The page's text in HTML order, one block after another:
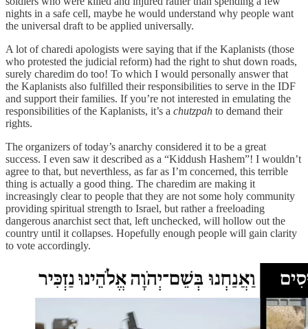
nights in a safe cell, maybe he would understand why people want
the universal draft to be applied universally.
A lot of charedi apologists were saying that if the Kaplanists (those
who protested the judicial reform) had the right to shut down roads,
surely charedim do too! To which I would personally answer that
the Kaplanists also fulfilled their responsibilities to serve in the IDF
and support their families. If you’re not interested in emulating the
responsibilities of the Kaplanists, it’s a chutzpah to demand their
rights.
The organizers of today’s anarchy considered it to be a great
success. I even saw it described as a “Kiddush Hashem”! I wouldn’t
agree to that, but neverthless, as far as I’m concerned, this terrible
thing is actually a good thing. The charedim are making it
increasingly clear to people that they are not some holy community
providing spiritual strength to Israel, but rather a freeloading
dangerous anarchist sect that, left unchecked, will hollow out the
country until it collapses. Hopefully enough people will gain clarity
to vote accordingly.